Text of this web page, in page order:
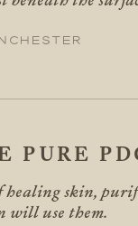
PURE
healing skin,
will use them.